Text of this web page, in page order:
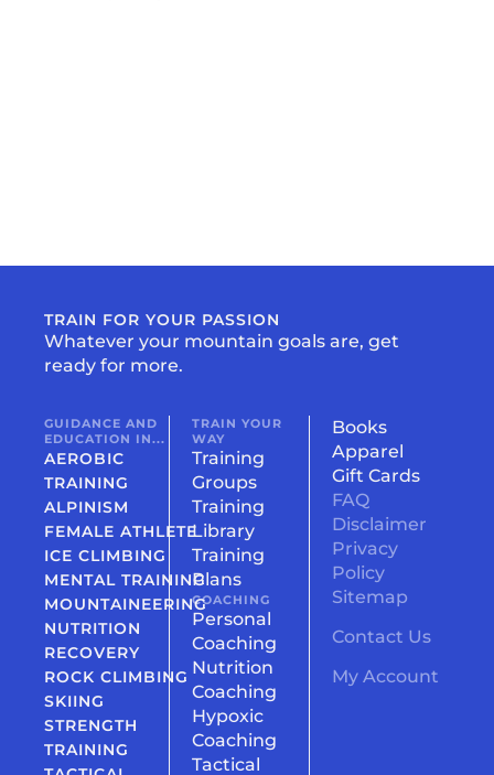
TRAIN FOR YOUR PASSION
Whatever your mountain goals are, get
ready for more.
GUIDANCE AND
EDUCATION IN...
AEROBIC
TRAINING
ALPINISM
FEMALE ATHLETE
ICE CLIMBING
MENTAL TRAINING
MOUNTAINEERING
NUTRITION
RECOVERY
ROCK CLIMBING
SKIING
STRENGTH
TRAINING
TRAIN YOUR
WAY
Training
Groups
Training
Library
Training
Plans
COACHING
Personal
Coaching
Nutrition
Coaching
Hypoxic
Coaching
Tactical
Books
Apparel
Gift Cards
FAQ
Disclaimer
Privacy
Policy
Sitemap
Contact Us
My Account